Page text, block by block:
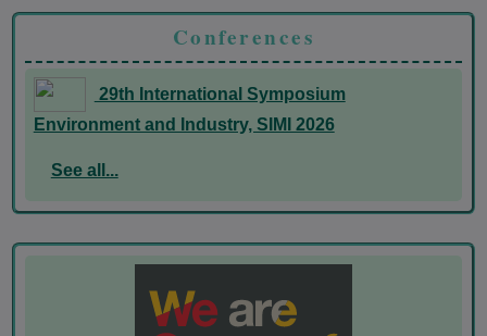
Conferences
29th International Symposium
Environment and Industry, SIMI 2026
See all...